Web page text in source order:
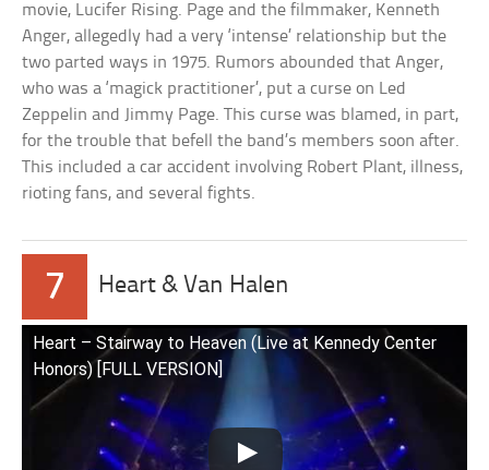
movie, Lucifer Rising. Page and the filmmaker, Kenneth
Anger, allegedly had a very ‘intense’ relationship but the
two parted ways in 1975. Rumors abounded that Anger,
who was a ‘magick practitioner’, put a curse on Led
Zeppelin and Jimmy Page. This curse was blamed, in part,
for the trouble that befell the band’s members soon after.
This included a car accident involving Robert Plant, illness,
rioting fans, and several fights.
7 Heart & Van Halen
Heart – Stairway to Heaven (Live at Kennedy Center
Honors) [FULL VERSION]